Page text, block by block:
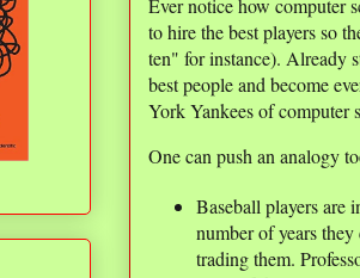
Ever notice how computer
to hire the best players so
ten" for instance). Already
best people and become
York Yankees of computer
One can push an analogy
Baseball players are
number of years
trading them.